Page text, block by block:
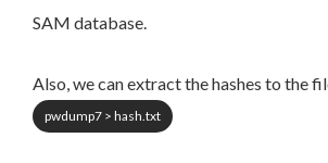
SAM database.
Also, we can extract the hashes to the
pwdump7 > hash.txt